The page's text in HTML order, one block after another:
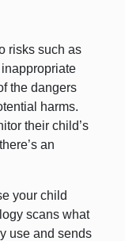
risks such as
the dangers
harms.
their child’s
an
your child
scans what
use and sends